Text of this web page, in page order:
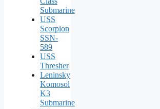
Submarine
USS
Scorpion
SSN-
589
USS
Thresher
Leninsky
Komosol
K3
Submarine